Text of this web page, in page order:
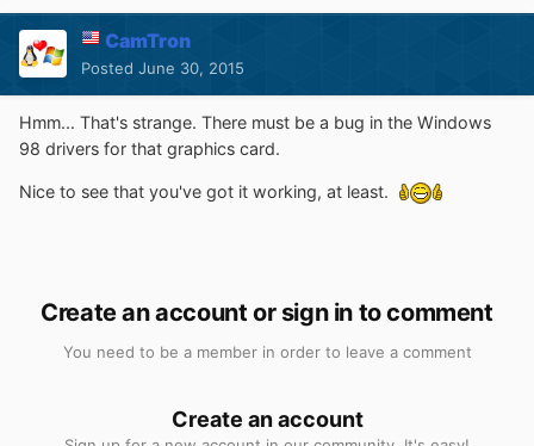
CamTron
Posted June 30, 2015
Hmm... That's strange. There must be a bug in the Windows
98 drivers for that graphics card.
Nice to see that you've got it working, at least.
Create an account or sign in to comment
You need to be a member in order to leave a comment
Create an account